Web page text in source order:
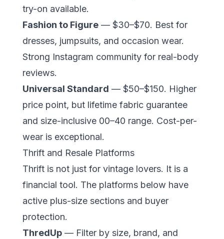
try-on available.
Fashion to Figure— $30–$70. Best for
dresses, jumpsuits, and occasion wear.
Strong Instagram community for real-body
reviews.
Universal Standard — $50–$150. Higher
price point, but lifetime fabric guarantee
and size-inclusive 00–40 range. Cost-per-
wear is exceptional.
Thrift and Resale Platforms
Thrift is not just for vintage lovers. It is a
financial tool. The platforms below have
active plus-size sections and buyer
protection.
ThredUp— Filter by size, brand, and